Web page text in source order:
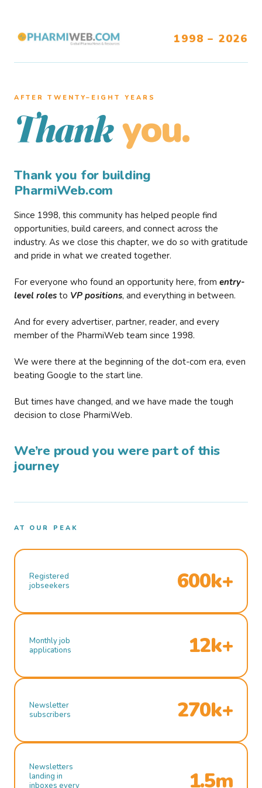
1998 – 2026
AFTER TWENTY–EIGHT YEARS
Thank you.
Thank you for building
PharmiWeb.com
Since 1998, this community has helped people find
opportunities, build careers, and connect across the
industry. As we close this chapter, we do so with gratitude
and pride in what we created together.
For everyone who found an opportunity here, from entry-
level roles to VP positions, and everything in between.
And for every advertiser, partner, reader, and every
member of the PharmiWeb team since 1998.
We were there at the beginning of the dot-com era, even
beating Google to the start line.
But times have changed, and we have made the tough
decision to close PharmiWeb.
We’re proud you were part of this
journey
AT OUR PEAK
Registered
jobseekers
600k+
Monthly job
applications
12k+
Newsletter
subscribers
270k+
Newsletters
landing in
inboxes every
1.5m